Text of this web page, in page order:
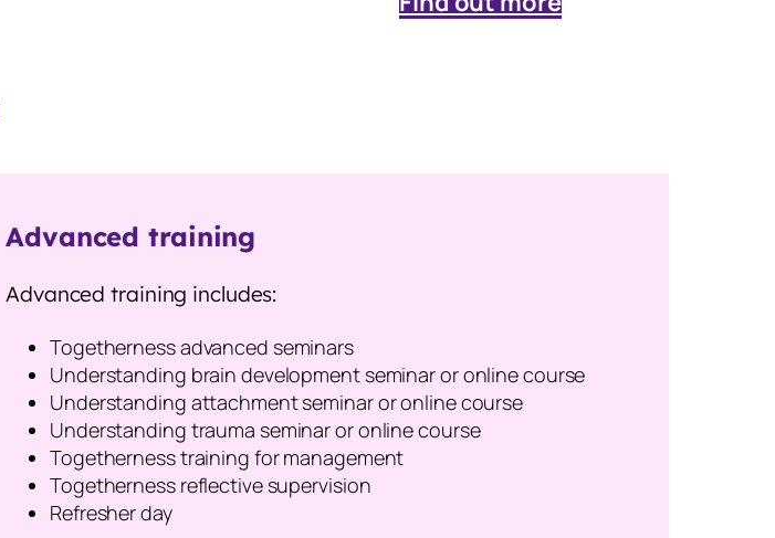
Advanced training
Advanced training includes:
Togetherness advanced seminars
Understanding brain development seminar or online course
Understanding attachment seminar or online course
Understanding trauma seminar or online course
Togetherness training for management
Togetherness reflective supervision
Refresher day